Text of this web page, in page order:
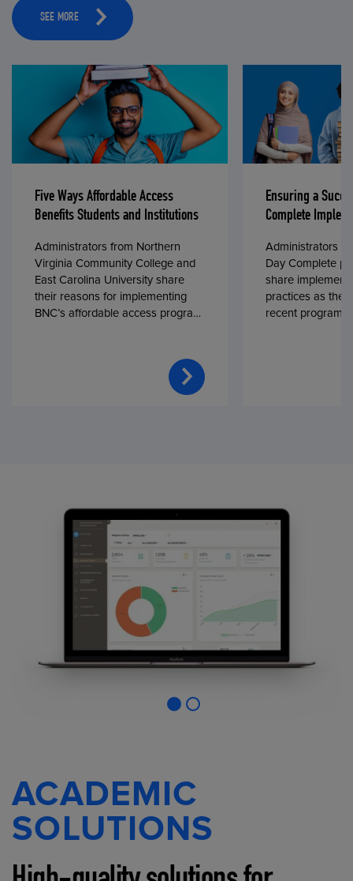
SEE MORE
Five Ways Affordable Access
Benefits Students and Institutions
Administrators from Northern
Virginia Community College and
East Carolina University share
their reasons for implementing
BNC’s affordable access program,
Ensuring a
Complete
Administrators
Day Complete
share
practices as
recent program
ACADEMIC
SOLUTIONS